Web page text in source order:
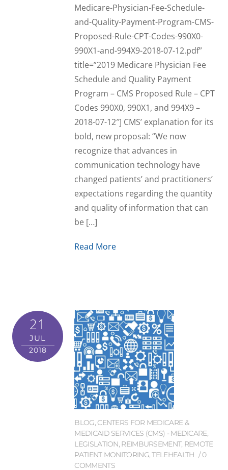
Medicare-Physician-Fee-Schedule-
and-Quality-Payment-Program-CMS-
Proposed-Rule-CPT-Codes-990X0-
990X1-and-994X9-2018-07-12.pdf”
title=”2019 Medicare Physician Fee
Schedule and Quality Payment
Program – CMS Proposed Rule – CPT
Codes 990X0, 990X1, and 994X9 –
2018-07-12″] CMS’ explanation for its
bold, new proposal: “We now
recognize that advances in
communication technology have
changed patients’ and practitioners’
expectations regarding the quantity
and quality of information that can
be […]
Read More
21
JUL
2018
BLOG, CENTERS FOR MEDICARE &
MEDICAID SERVICES (CMS) - MEDICARE,
LEGISLATION, REIMBURSEMENT, REMOTE
PATIENT MONITORING,TELEHEALTH
0
COMMENTS